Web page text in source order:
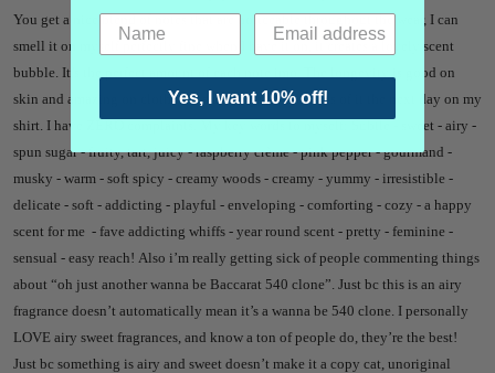
You get a nice blend of notes that are noticeable throughout the wear, I can
smell it on myself perfectly fine when I have it on, it creates a lovely scent
bubble. It’s the perfect amount of each note imo. The longevity is good on
skin and amazing on clothes - I still get yummy whiffs of it the next day on my
shirt. I have ZERO complaints.My key words to myself: Subtle - sweet - airy -
spun sugar - fruity, tart, juicy - raspberry crème - pink pepper - gourmand -
musky - warm - soft spicy - creamy woods - creamy - yummy - irresistible -
delicate - soft - addicting - playful - enveloping - comforting - cozy - a happy
scent for me - fave addicting whiffs - year round scent - pretty - feminine -
sensual - easy reach! Also i’m really getting sick of people commenting things
about “oh just another wanna be Baccarat 540 clone”. Just bc this is an airy
fragrance doesn’t automatically mean it’s a wanna be 540 clone. I personally
LOVE airy sweet fragrances, and know a ton of people do, they’re the best!
Just bc something is airy and sweet doesn’t make it a copy cat, unoriginal
Yes, I want 10% off!